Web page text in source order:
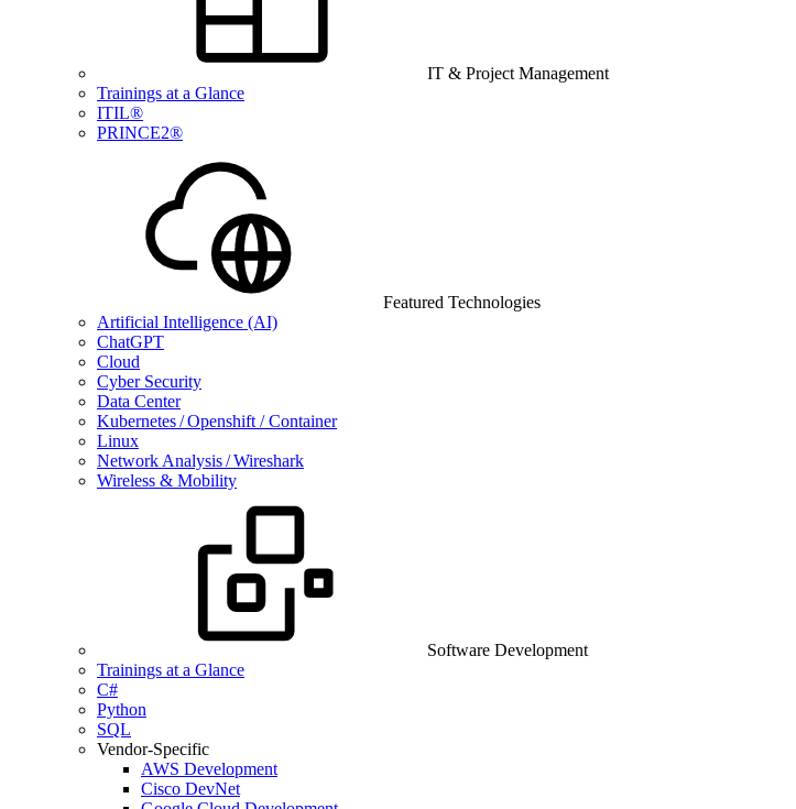
IT & Project Management
Trainings at a Glance
ITIL®
PRINCE2®
Featured Technologies
Artificial Intelligence (AI)
ChatGPT
Cloud
Cyber Security
Data Center
Kubernetes / Openshift / Container
Linux
Network Analysis / Wireshark
Wireless & Mobility
Software Development
Trainings at a Glance
C#
Python
SQL
Vendor-Specific
AWS Development
Cisco DevNet